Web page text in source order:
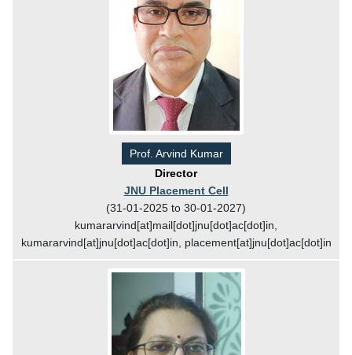
Prof. Arvind Kumar
Director
JNU Placement Cell
(31-01-2025 to 30-01-2027)
kumararvind[at]mail[dot]jnu[dot]ac[dot]in,
kumararvind[at]jnu[dot]ac[dot]in, placement[at]jnu[dot]ac[dot]in